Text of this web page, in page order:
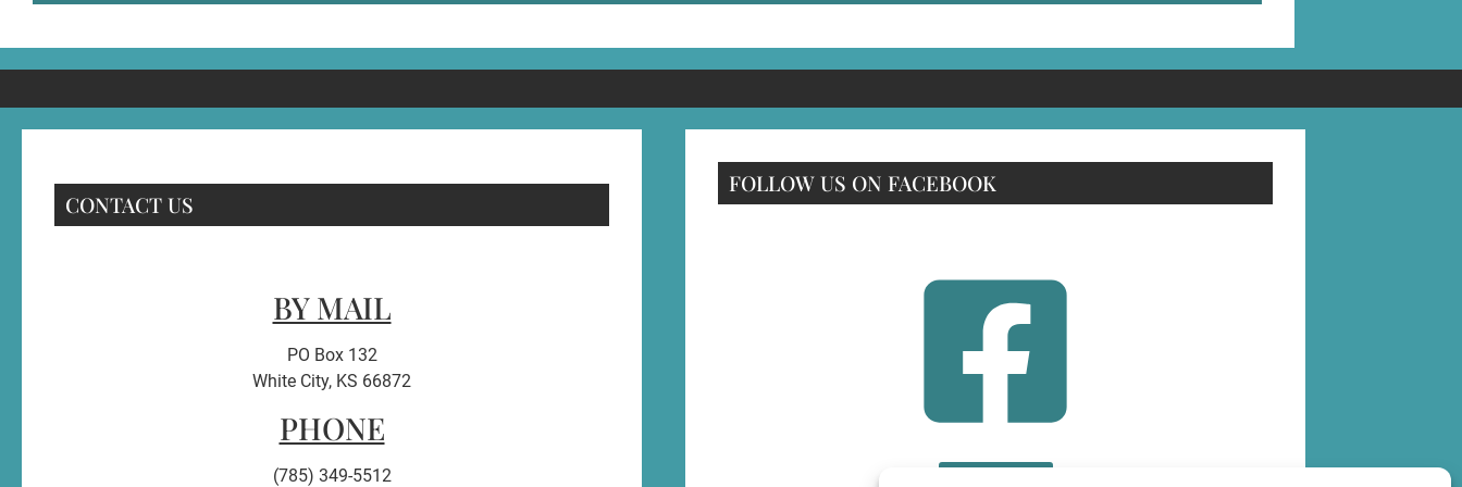
CONTACT US
BY MAIL
PO Box 132
White City, KS 66872
PHONE
(785) 349-5512
FOLLOW US ON FACEBOOK